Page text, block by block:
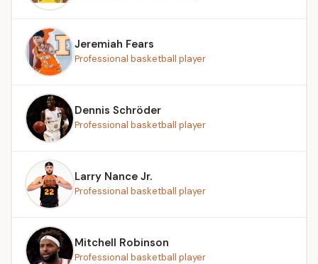
Jeremiah Fears
Professional basketball player
Dennis Schröder
Professional basketball player
Larry Nance Jr.
Professional basketball player
Mitchell Robinson
Professional basketball player